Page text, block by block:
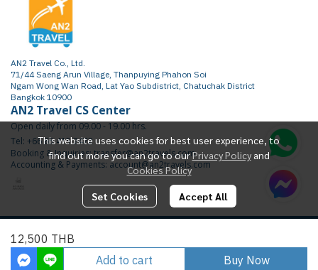
12,500 THB
Add to cart
Buy Now
This website uses cookies for best user experience, to
find out more you can go to ourPrivacy Policy and
Cookies Policy
Set Cookies Accept All
AN2 Travel Co., Ltd.
71/44 Saeng Arun Village, Thanpuying Phahon Soi
Ngam Wong Wan Road, Lat Yao Subdistrict, Chatuchak District
Bangkok 10900
AN2 Travel CS Center
Open daily from 09.00 - 19.00 hrs.
Tel: +66 65 415 2472
Booking & Inquiries: transfer@an2travels.com
Accounting & Payments: account@an2travels.com
Today Visitor1,714